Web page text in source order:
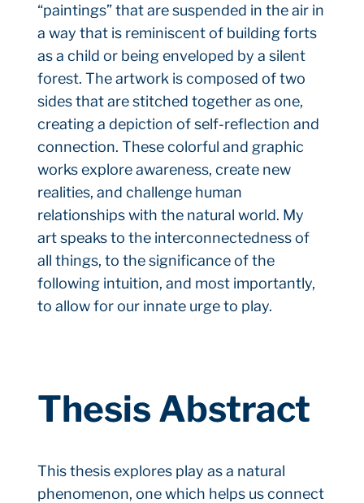
“paintings” that are suspended in the air in
a way that is reminiscent of building forts
as a child or being enveloped by a silent
forest. The artwork is composed of two
sides that are stitched together as one,
creating a depiction of self-reflection and
connection. These colorful and graphic
works explore awareness, create new
realities, and challenge human
relationships with the natural world. My
art speaks to the interconnectedness of
all things, to the significance of the
following intuition, and most importantly,
to allow for our innate urge to play.
Thesis Abstract
This thesis explores play as a natural
phenomenon, one which helps us connect